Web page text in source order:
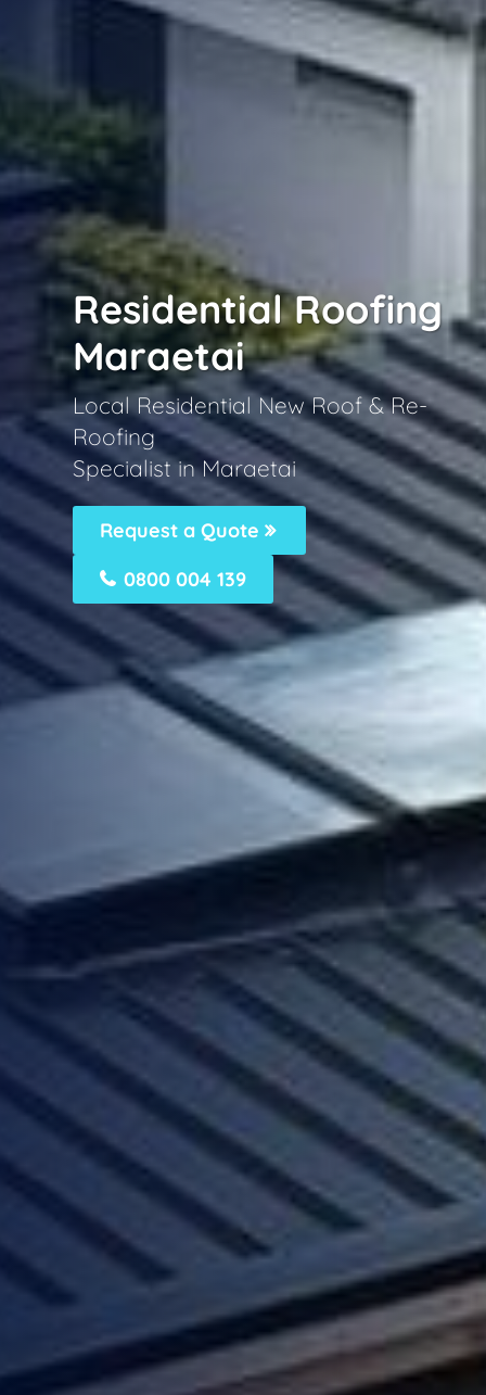
Residential Roofing
Maraetai
Local Residential New Roof & Re-
Roofing
Specialist in Maraetai
Request a Quote
0800 004 139